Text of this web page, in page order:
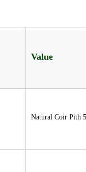
Value
Natural Coir Pith